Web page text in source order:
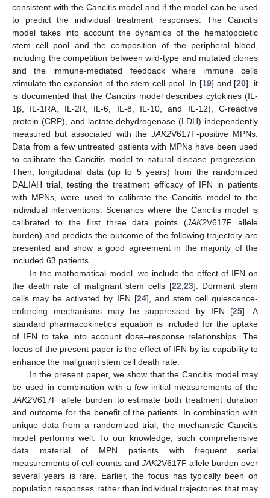
consistent with the Cancitis model and if the model can be used
to predict the individual treatment responses. The Cancitis
model takes into account the dynamics of the hematopoietic
stem cell pool and the composition of the peripheral blood,
including the competition between wild-type and mutated clones
and the immune-mediated feedback where immune cells
stimulate the expansion of the stem cell pool. In [19] and [20], it
is documented that the Cancitis model describes cytokines (IL-
1β, IL-1RA, IL-2R, IL-6, IL-8, IL-10, and IL-12), C-reactive
protein (CRP), and lactate dehydrogenase (LDH) independently
measured but associated with theJAK2V617F-positive MPNs.
Data from a few untreated patients with MPNs have been used
to calibrate the Cancitis model to natural disease progression.
Then, longitudinal data (up to 5 years) from the randomized
DALIAH trial, testing the treatment efficacy of IFN in patients
with MPNs, were used to calibrate the Cancitis model to the
individual interventions. Scenarios where the Cancitis model is
calibrated to the first three data points (JAK2V617F allele
burden) and predicts the outcome of the following trajectory are
presented and show a good agreement in the majority of the
included 63 patients.
In the mathematical model, we include the effect of IFN on
the death rate of malignant stem cells [22 23]. Dormant stem
cells may be activated by IFN [24], and stem cell quiescence-
enforcing mechanisms may be suppressed by IFN [25]. A
standard pharmacokinetics equation is included for the uptake
of IFN to take into account dose–response relationships. The
focus of the present paper is the effect of IFN by its capability to
enhance the malignant stem cell death rate.
In the present paper, we show that the Cancitis model may
be used in combination with a few initial measurements of the
JAK2V617F allele burden to estimate both treatment duration
and outcome for the benefit of the patients. In combination with
unique data from a randomized trial, the mechanistic Cancitis
model performs well. To our knowledge, such comprehensive
data material of MPN patients with frequent serial
measurements of cell counts and JAK2V617F allele burden over
several years is rare. Earlier, the focus has typically been on
population responses rather than individual trajectories that may